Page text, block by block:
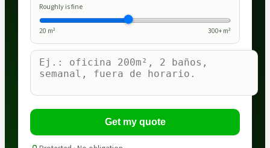
Roughly is fine
20 m² 300+ m²
Get my quote